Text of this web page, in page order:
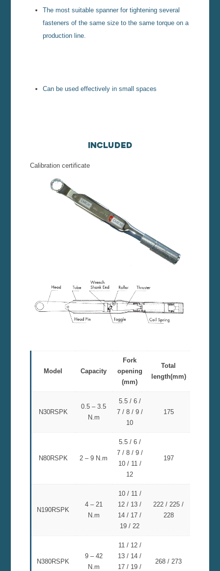
The most suitable spanner for tightening several
fasteners of the same size to the same torque on a
production line.
Can be used effectively in small spaces
Included
Calibration certificate
Model Capacity
Fork
opening
(mm)
Total
length(mm)
N30RSPK
0.5 – 3.5
N.m
5.5 / 6 /
7 / 8 / 9 /
10
175
N80RSPK 2 – 9 N.m
5.5 / 6 /
7 / 8 / 9 /
10 / 11 /
12
197
N190RSPK
4 – 21
N.m
10 / 11 /
12 / 13 /
14 / 17 /
19 / 22
222 / 225 /
228
N380RSPK
9 – 42
N.m
11 / 12 /
13 / 14 /
17 / 19 /
268 / 273